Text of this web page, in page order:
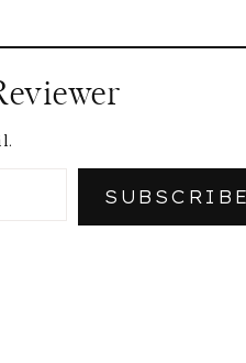
SUBSCRIBE